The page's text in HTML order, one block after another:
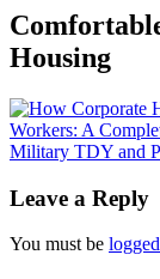
Housing
Leave a Reply
You must be